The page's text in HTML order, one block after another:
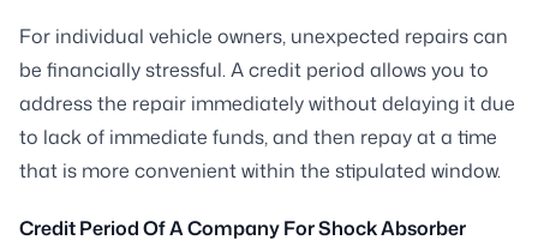
For individual vehicle owners, unexpected repairs can
be financially stressful. A credit period allows you to
address the repair immediately without delaying it due
to lack of immediate funds, and then repay at a time
that is more convenient within the stipulated window.
Credit Period Of A Company For Shock Absorber